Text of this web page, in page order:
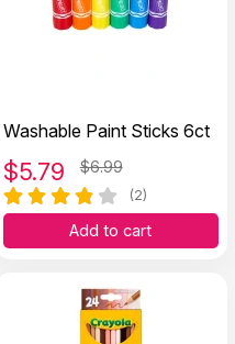
Washable Paint Sticks 6ct
$5.79 $6.99
(2)
Add to cart